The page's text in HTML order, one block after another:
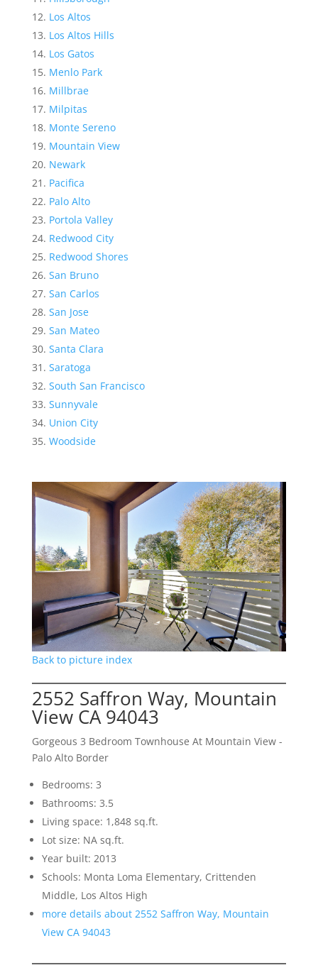
Los Altos
Los Altos Hills
Los Gatos
Menlo Park
Millbrae
Milpitas
Monte Sereno
Mountain View
Newark
Pacifica
Palo Alto
Portola Valley
Redwood City
Redwood Shores
San Bruno
San Carlos
San Jose
San Mateo
Santa Clara
Saratoga
South San Francisco
Sunnyvale
Union City
Woodside
Back to picture index
2552 Saffron Way, Mountain
View CA 94043
Gorgeous 3 Bedroom Townhouse At Mountain View -
Palo Alto Border
Bedrooms: 3
Bathrooms: 3.5
Living space: 1,848 sq.ft.
Lot size: NA sq.ft.
Year built: 2013
Schools: Monta Loma Elementary, Crittenden
Middle, Los Altos High
more details about 2552 Saffron Way, Mountain
View CA 94043